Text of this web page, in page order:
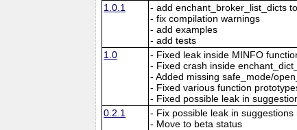
1.0.1
- add enchant_broker_list_dicts
- fix compilation warnings
- add examples
- add tests
1.0
- Fixed leak inside MINFO
- Fixed crash inside
- Added missing safe_mode/
- Fixed various function
- Fixed possible leak in
0.2.1
- Fix possible leak in suggestions
- Move to beta status